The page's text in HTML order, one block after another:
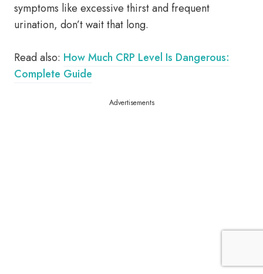
symptoms like excessive thirst and frequent
urination, don’t wait that long.
Read also: How Much CRP Level Is Dangerous:
Complete Guide
Advertisements